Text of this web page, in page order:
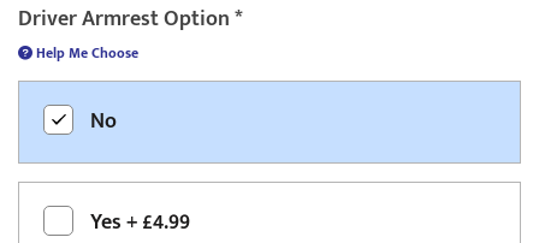
Driver Armrest Option*
Help Me Choose
No
Yes+£4.99